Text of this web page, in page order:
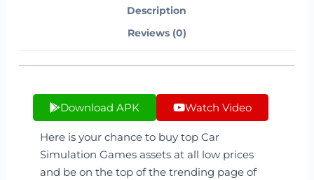
Description
Reviews (0)
Download APK Watch Video
Here is your chance to buy top Car
Simulation Games assets at all low prices
and be on the top of the trending page of